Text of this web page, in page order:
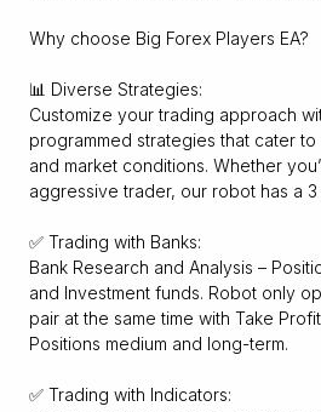
Why choose Big Forex Players EA?
📊 Diverse Strategies:
Customize your trading approach
programmed strategies that cater
and market conditions. Whether
aggressive trader, our robot has a
✅ Trading with Banks:
Bank Research and Analysis –
and Investment funds. Robot only
pair at the same time with Take
Positions medium and long-term.
✅ Trading with Indicators: